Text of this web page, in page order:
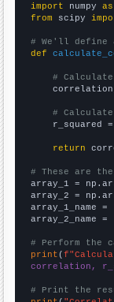
import numpy as
from scipy
# We'll define
def
#
#
r_squared
return
# These are
array_1 =
array_2 =
array_1_name =
array_2_name =
# Perform the
print (
correlation,
# Print the